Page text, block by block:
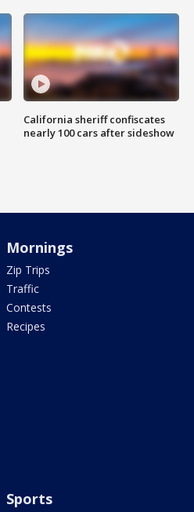
California sheriff confiscates
nearly 100 cars after sideshow
Mornings
Zip Trips
Traffic
Contests
Recipes
Sports